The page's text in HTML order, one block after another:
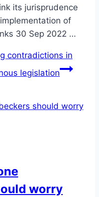
its jurisprudence
of
30 Sep 2022 …
contradictions in
legislation
worry